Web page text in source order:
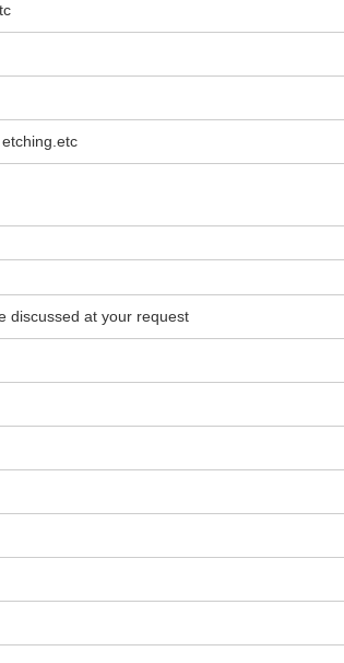
discussed at your request